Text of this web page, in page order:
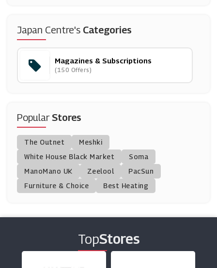
OVH
Bloombox Club
(19 Offers)
BT Broadband
(33 Offers)
Great Magazines
(16 Offers)
(10 Offers)
DC Thomson Shop
(8 Offers)
Japan Centre's Categories
Magazines & Subscriptions
(150 Offers)
PopularStores
The Outnet
Meshki
White House Black Market
Soma
ManoMano UK
Zeelool
PacSun
Furniture & Choice
Best Heating
TopStores